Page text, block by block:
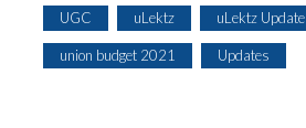
UGC uLektz uLektz Update
union budget 2021 Updates